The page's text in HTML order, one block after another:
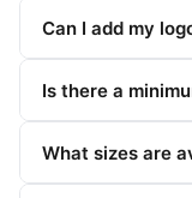
Can I add my
Is there a
What sizes are